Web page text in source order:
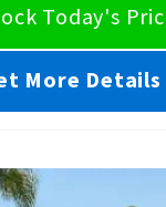
Today's
More Details